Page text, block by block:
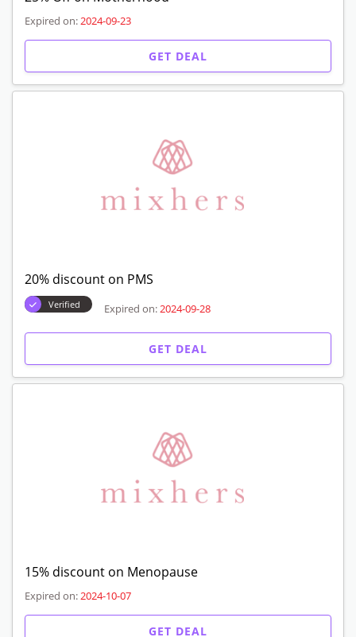
Expired on:2024-09-23
GET DEAL
20% discount on PMS
Verified Expired on: 2024-09-28
GET DEAL
15% discount on Menopause
Expired on:2024-10-07
GET DEAL